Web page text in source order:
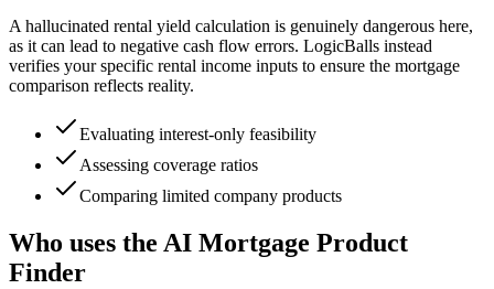
A hallucinated rental yield calculation is genuinely dangerous here,
as it can lead to negative cash flow errors. LogicBalls instead
verifies your specific rental income inputs to ensure the mortgage
comparison reflects reality.
Evaluating interest-only feasibility
Assessing coverage ratios
Comparing limited company products
Who uses the AI Mortgage Product
Finder